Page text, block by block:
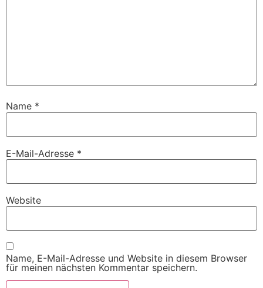
Name *
E-Mail-Adresse *
Website
Name, E-Mail-Adresse und Website in diesem Browser
für meinen nächsten Kommentar speichern.